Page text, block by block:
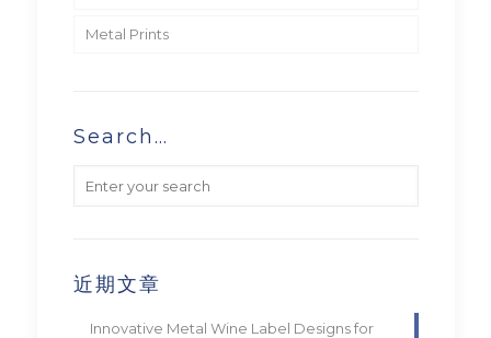
Metal Prints
Search…
近期文章
Innovative Metal Wine Label Designs for